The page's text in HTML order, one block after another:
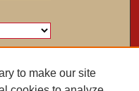
to make our site